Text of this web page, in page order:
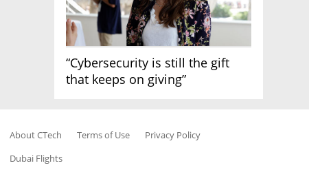
“Cybersecurity is still the gift
that keeps on giving”
About CTech Terms of Use
Privacy Policy
Dubai Flights